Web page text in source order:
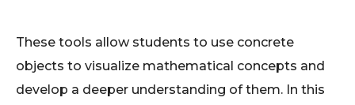
These tools allow students to use concrete
objects to visualize mathematical concepts and
develop a deeper understanding of them. In this